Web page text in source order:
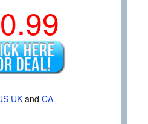
UK and CA